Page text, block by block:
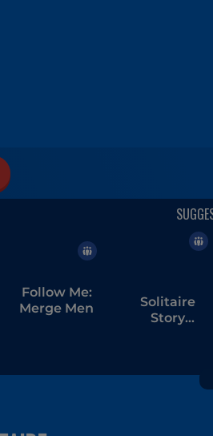
Follow Me:
Merge Men
Solitaire
Story